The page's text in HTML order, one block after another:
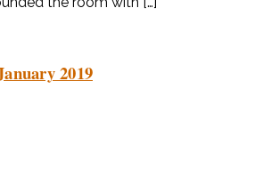
2019